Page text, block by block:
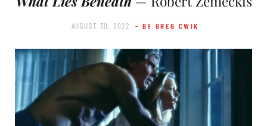
AUGUST 30, 2022 - BY GREG CWIK